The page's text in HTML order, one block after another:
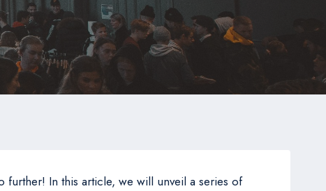
further! In this article, we will unveil a series of